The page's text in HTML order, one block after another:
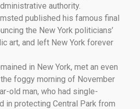
authority.
published his famous final
the New York politicians’
art, and left New York forever
in New York, met an even
foggy morning of November
old man, who had single-
in protecting Central Park from